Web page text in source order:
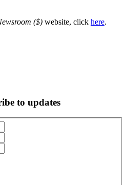
($) website, click here.
to updates